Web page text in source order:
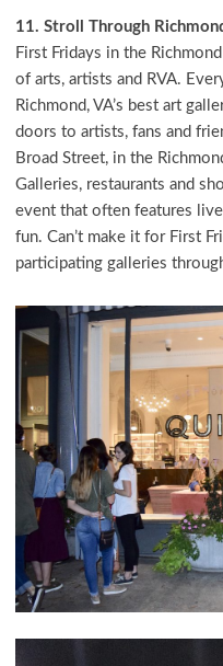
11. Stroll Through
First Fridays in the
of arts, artists and RVA.
Richmond, VA’s best art
doors to artists, fans and
Broad Street, in the
Galleries, restaurants and
event that often features
fun. Can’t make it for First
participating galleries